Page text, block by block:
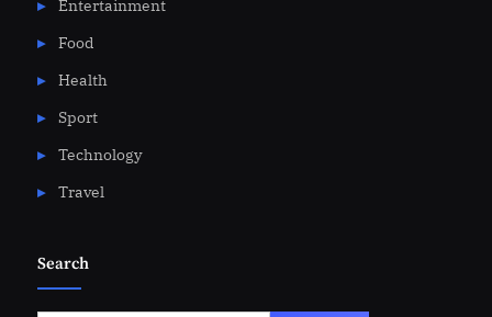
Entertainment
Food
Health
Sport
Technology
Travel
Search